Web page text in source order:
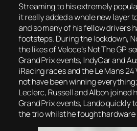
Streaming to his extremely
it really added a whole new layer
and so many of his fellow drivers
footsteps. During the lockdown,
the likes of Veloce’s Not The GP
Grand Prix events, IndyCar and
iRacing races and the Le Mans
not have been winning
Leclerc, Russell and Albon joined
Grand Prix events, Lando quickly
the trio whilst he fought hardware